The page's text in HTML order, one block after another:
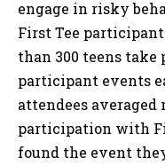
engage in risky
First Tee
than 300 teens take
participant events
attendees
participation with
found the event